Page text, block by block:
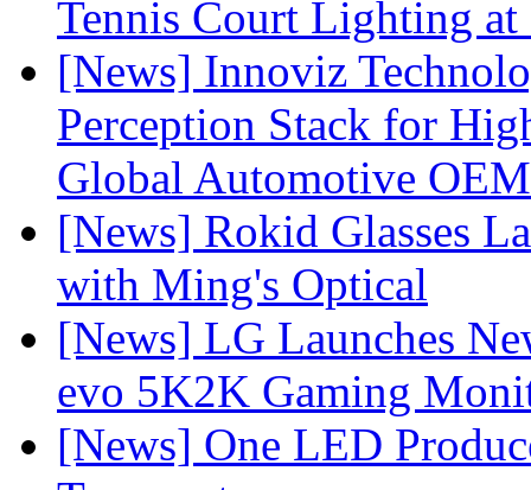
Tennis Court Lighting
[News] Innoviz
Perception Stack for
Global Automotive OEM
[News] Rokid Glasses
with Ming's Optical
[News] LG Launches
evo 5K2K Gaming
[News] One LED